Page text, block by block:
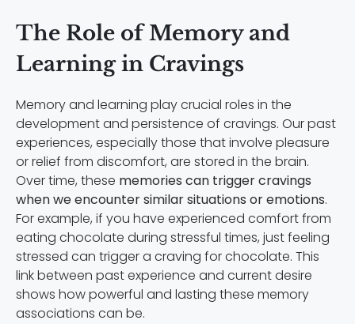
The Role of Memory and
Learning in Cravings
Memory and learning play crucial roles in the
development and persistence of cravings. Our past
experiences, especially those that involve pleasure
or relief from discomfort, are stored in the brain.
Over time, these memories can trigger cravings
when we encounter similar situations or emotions.
For example, if you have experienced comfort from
eating chocolate during stressful times, just feeling
stressed can trigger a craving for chocolate. This
link between past experience and current desire
shows how powerful and lasting these memory
associations can be.